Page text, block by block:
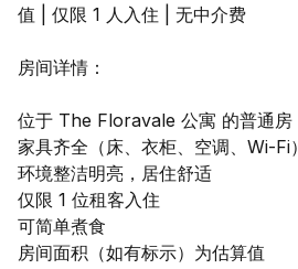
值 | 仅限 1 人入住 | 无中介费
房间详情：
位于 The Floravale 公寓 的普通房
家具齐全（床、衣柜、空调、Wi-Fi）
环境整洁明亮，居住舒适
仅限 1 位租客入住
可简单煮食
房间面积（如有标示）为估算值